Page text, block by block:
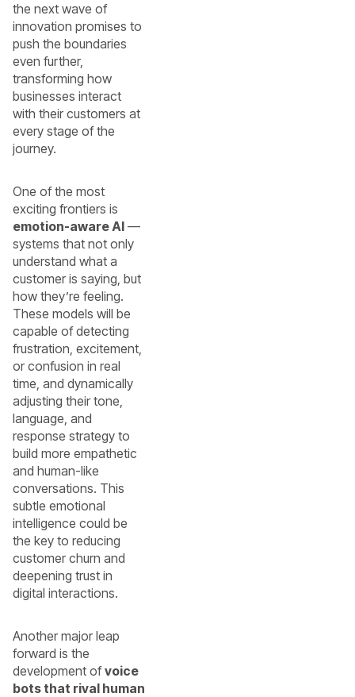
the next wave of
innovation promises to
push the boundaries
even further,
transforming how
businesses interact
with their customers at
every stage of the
journey.
One of the most
exciting frontiers is
emotion-aware AI —
systems that not only
understand what a
customer is saying, but
how they’re feeling.
These models will be
capable of detecting
frustration, excitement,
or confusion in real
time, and dynamically
adjusting their tone,
language, and
response strategy to
build more empathetic
and human-like
conversations. This
subtle emotional
intelligence could be
the key to reducing
customer churn and
deepening trust in
digital interactions.
Another major leap
forward is the
development ofvoice
bots that rival human